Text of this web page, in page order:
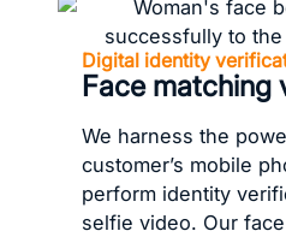
Digital identity
Face matching
We harness the
customer’s mobile
perform identity
selfie video. Our